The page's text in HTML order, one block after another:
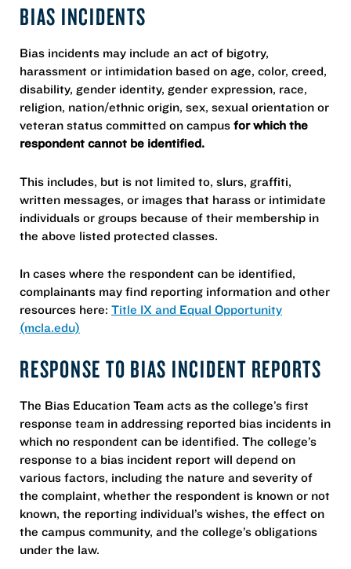
BIAS INCIDENTS
Bias incidents may include an act of bigotry,
harassment or intimidation based on age, color, creed,
disability, gender identity, gender expression, race,
religion, nation/ethnic origin, sex, sexual orientation or
veteran status committed on campus for which the
respondent cannot be identified.
This includes, but is not limited to, slurs, graffiti,
written messages, or images that harass or intimidate
individuals or groups because of their membership in
the above listed protected classes.
In cases where the respondent can be identified,
complainants may find reporting information and other
resources here: Title IX and Equal Opportunity
(mcla.edu)
RESPONSE TO BIAS INCIDENT REPORTS
The Bias Education Team acts as the college’s first
response team in addressing reported bias incidents in
which no respondent can be identified. The college’s
response to a bias incident report will depend on
various factors, including the nature and severity of
the complaint, whether the respondent is known or not
known, the reporting individual’s wishes, the effect on
the campus community, and the college’s obligations
under the law.